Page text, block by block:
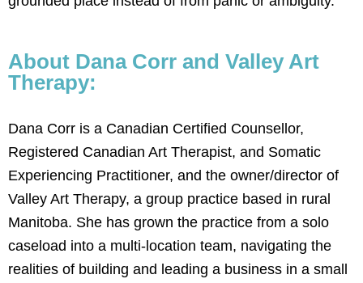
About Dana Corr and Valley Art
Therapy:
Dana Corr is a Canadian Certified Counsellor,
Registered Canadian Art Therapist, and Somatic
Experiencing Practitioner, and the owner/director of
Valley Art Therapy, a group practice based in rural
Manitoba. She has grown the practice from a solo
caseload into a multi-location team, navigating the
realities of building and leading a business in a small